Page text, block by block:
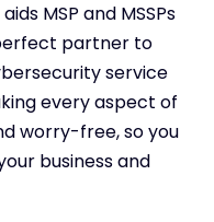
MSP and MSSPs
partner to
service
every aspect of
worry-free, so you
business and